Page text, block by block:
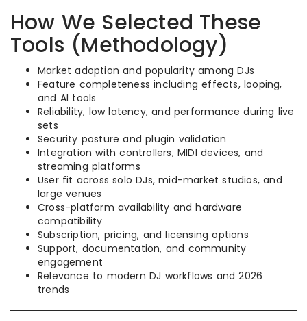
How We Selected These
Tools (Methodology)
Market adoption and popularity among DJs
Feature completeness including effects, looping,
and AI tools
Reliability, low latency, and performance during live
sets
Security posture and plugin validation
Integration with controllers, MIDI devices, and
streaming platforms
User fit across solo DJs, mid-market studios, and
large venues
Cross-platform availability and hardware
compatibility
Subscription, pricing, and licensing options
Support, documentation, and community
engagement
Relevance to modern DJ workflows and 2026
trends